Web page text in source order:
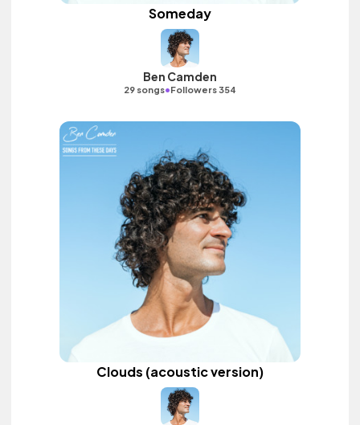
Someday
Ben Camden
29 songs•Followers 354
Clouds (acoustic version)